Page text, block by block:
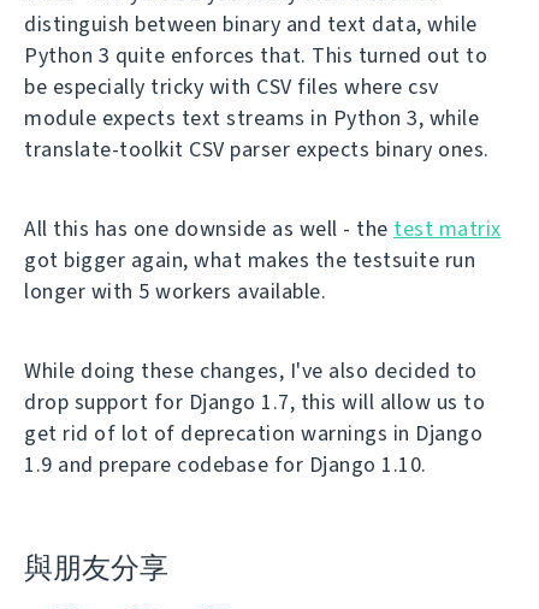
distinguish between binary and text data, while
Python 3 quite enforces that. This turned out to
be especially tricky with CSV files where csv
module expects text streams in Python 3, while
translate-toolkit CSV parser expects binary ones.
All this has one downside as well - the test matrix
got bigger again, what makes the testsuite run
longer with 5 workers available.
While doing these changes, I've also decided to
drop support for Django 1.7, this will allow us to
get rid of lot of deprecation warnings in Django
1.9 and prepare codebase for Django 1.10.
與朋友分享